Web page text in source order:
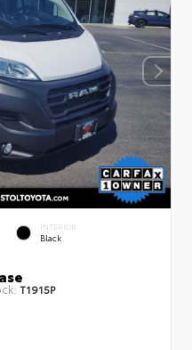
INTERIOR
Black
T1915P